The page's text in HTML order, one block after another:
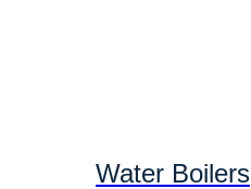
Water Boilers